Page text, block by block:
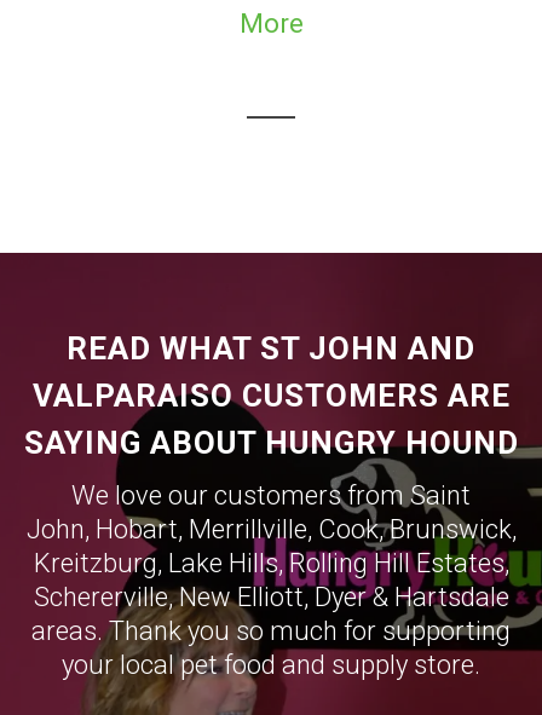
More
READ WHAT ST JOHN AND
VALPARAISO CUSTOMERS ARE
SAYING ABOUT HUNGRY HOUND
We love our customers from Saint
John, Hobart, Merrillville, Cook,Brunswick,
Kreitzburg, Lake Hills, Rolling Hill Estates,
Schererville,New Elliott,Dyer& Hartsdale
areas. Thank you so much for supporting
your local pet food and supply store.